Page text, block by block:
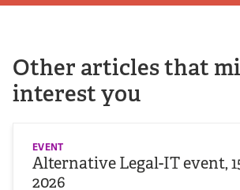
Other articles that
interest you
EVENT
Alternative Legal-IT event,
2026